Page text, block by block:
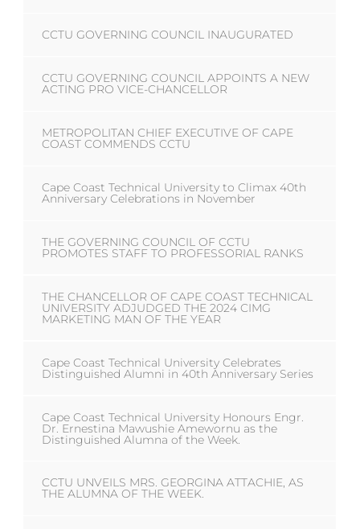
CCTU GOVERNING COUNCIL INAUGURATED
CCTU GOVERNING COUNCIL APPOINTS A NEW
ACTING PRO VICE-CHANCELLOR
METROPOLITAN CHIEF EXECUTIVE OF CAPE
COAST COMMENDS CCTU
Cape Coast Technical University to Climax 40th
Anniversary Celebrations in November
THE GOVERNING COUNCIL OF CCTU
PROMOTES STAFF TO PROFESSORIAL RANKS
THE CHANCELLOR OF CAPE COAST TECHNICAL
UNIVERSITY ADJUDGED THE 2024 CIMG
MARKETING MAN OF THE YEAR
Cape Coast Technical University Celebrates
Distinguished Alumni in 40th Anniversary Series
Cape Coast Technical University Honours Engr.
Dr. Ernestina Mawushie Amewornu as the
Distinguished Alumna of the Week.
CCTU UNVEILS MRS. GEORGINA ATTACHIE, AS
THE ALUMNA OF THE WEEK.